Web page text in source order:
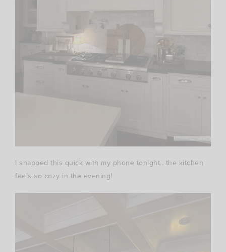
I snapped this quick with my phone tonight.. the kitchen
feels so cozy in the evening!